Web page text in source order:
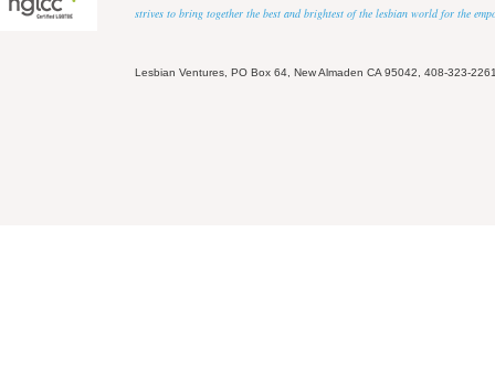
strives to bring together the best and brightest of the lesbian world for the
Lesbian Ventures, PO Box 64, New Almaden CA 95042, 408-323-